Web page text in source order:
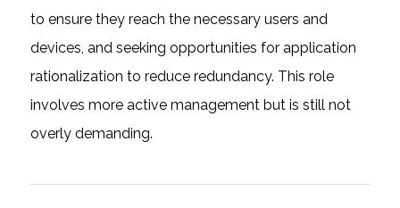
to ensure they reach the necessary users and
devices, and seeking opportunities for application
rationalization to reduce redundancy. This role
involves more active management but is still not
overly demanding.